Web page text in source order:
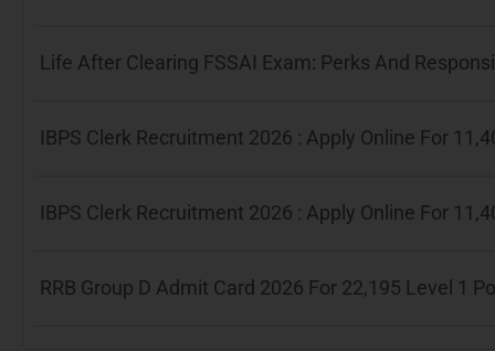
Life After Clearing FSSAI Exam: Perks And
IBPS Clerk Recruitment 2026 : Apply Online For
IBPS Clerk Recruitment 2026 : Apply Online For
RRB Group D Admit Card 2026 For 22,195 Level 1